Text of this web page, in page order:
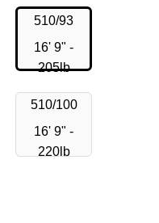
510/93
16' 9" -
205lb
510/100
16' 9" -
220lb